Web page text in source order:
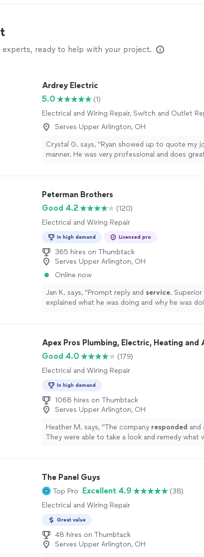
ready to help with your project.
Ardrey Electric
5.0
(1)
Electrical and Wiring Repair, Switch and Outlet
Serves Upper Arlington, OH
Crystal G. says, "Ryan showed up to quote my
manner. He was very professional and does
Peterman Brothers
Good 4.2
(120)
Electrical and Wiring Repair
In high demand Licensed pro
365 hires on Thumbtack
Serves Upper Arlington, OH
Online now
Jan K. says, "Prompt reply and service.
explained what he was doing and why he was
Apex Pros Plumbing, Electric, Heating and
Good 4.0
(179)
Electrical and Wiring Repair
In high demand
1068 hires on Thumbtack
Serves Upper Arlington, OH
Heather M. says, "The company responded and
They were able to take a look and remedy what
The Panel Guys
Top Pro Excellent 4.9
(38)
Electrical and Wiring Repair
Great value
48 hires on Thumbtack
Serves Upper Arlington, OH